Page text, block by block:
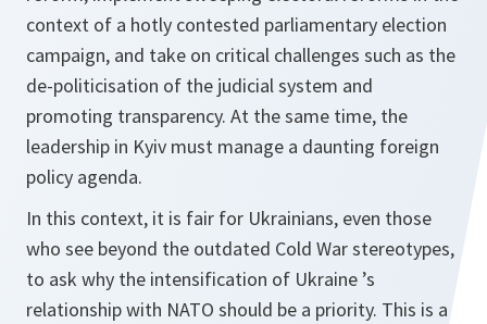
context of a hotly contested parliamentary election
campaign, and take on critical challenges such as the
de‑politicisation of the judicial system and
promoting transparency. At the same time, the
leadership in Kyiv must manage a daunting foreign
policy agenda.
In this context, it is fair for Ukrainians, even those
who see beyond the outdated Cold War stereotypes,
to ask why the intensification of Ukraine ’s
relationship with NATO should be a priority. This is a